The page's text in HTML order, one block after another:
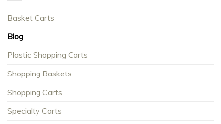
Basket Carts
Blog
Plastic Shopping Carts
Shopping Baskets
Shopping Carts
Specialty Carts